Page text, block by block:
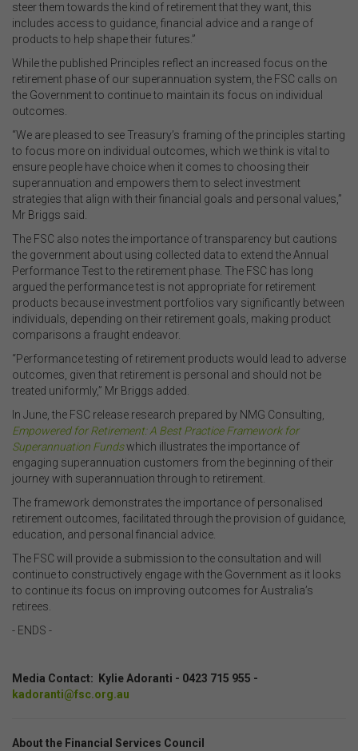
steer them towards the kind of retirement that they want, this
includes access to guidance, financial advice and a range of
products to help shape their futures.”
While the published Principles reflect an increased focus on the
retirement phase of our superannuation system, the FSC calls on
the Government to continue to maintain its focus on individual
outcomes.
“We are pleased to see Treasury’s framing of the principles starting
to focus more on individual outcomes, which we think is vital to
ensure people have choice when it comes to choosing their
superannuation and empowers them to select investment
strategies that align with their financial goals and personal values,”
Mr Briggs said.
The FSC also notes the importance of transparency but cautions
the government about using collected data to extend the Annual
Performance Test to the retirement phase. The FSC has long
argued the performance test is not appropriate for retirement
products because investment portfolios vary significantly between
individuals, depending on their retirement goals, making product
comparisons a fraught endeavor.
“Performance testing of retirement products would lead to adverse
outcomes, given that retirement is personal and should not be
treated uniformly,” Mr Briggs added.
In June, the FSC release research prepared by NMG Consulting,
Empowered for Retirement: A Best Practice Framework for
Superannuation Fundswhich illustrates the importance of
engaging superannuation customers from the beginning of their
journey with superannuation through to retirement.
The framework demonstrates the importance of personalised
retirement outcomes, facilitated through the provision of guidance,
education, and personal financial advice.
The FSC will provide a submission to the consultation and will
continue to constructively engage with the Government as it looks
to continue its focus on improving outcomes for Australia’s
retirees.
- ENDS -
Media Contact: Kylie Adoranti - 0423 715 955 -
kadoranti@fsc.org.au
About the Financial Services Council